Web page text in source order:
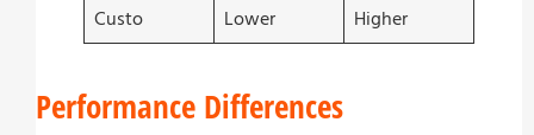
Custo Lower Higher
Performance Differences